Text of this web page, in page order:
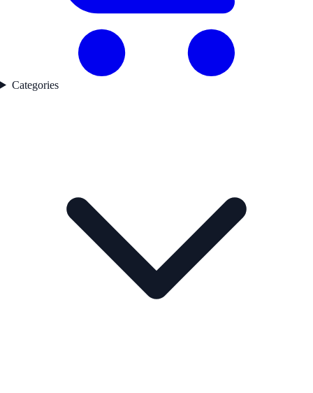
Categories